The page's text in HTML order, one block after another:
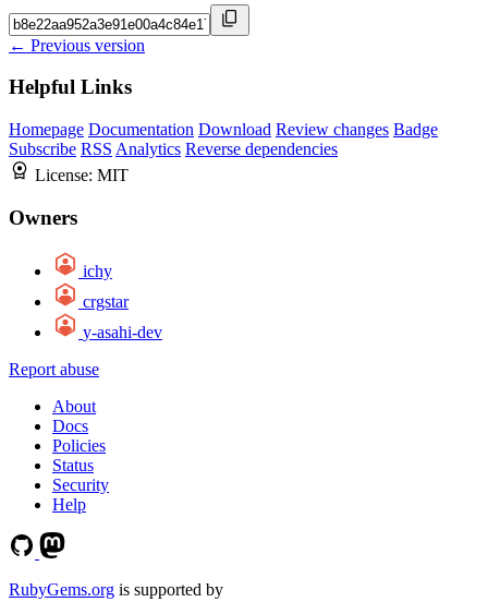
← Previous version
Helpful Links
Homepage Documentation Download Review changes Badge
Subscribe RSS Analytics Reverse dependencies
License: MIT
Owners
ichy
crgstar
y-asahi-dev
Report abuse
About
Docs
Policies
Status
Security
Help
RubyGems.org is supported by